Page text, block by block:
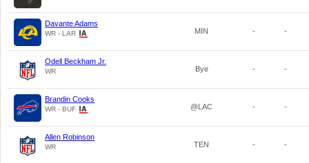
Davante Adams
WR - LAR MIN - -
Odell Beckham Jr.
WR Bye - -
Brandin Cooks
WR - BUF @LAC - -
Allen Robinson
WR TEN - -